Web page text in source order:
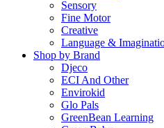
Sensory
Fine Motor
Creative
Language &
Shop by Brand
Djeco
ECI And Other
Envirokid
Glo Pals
GreenBean Learning